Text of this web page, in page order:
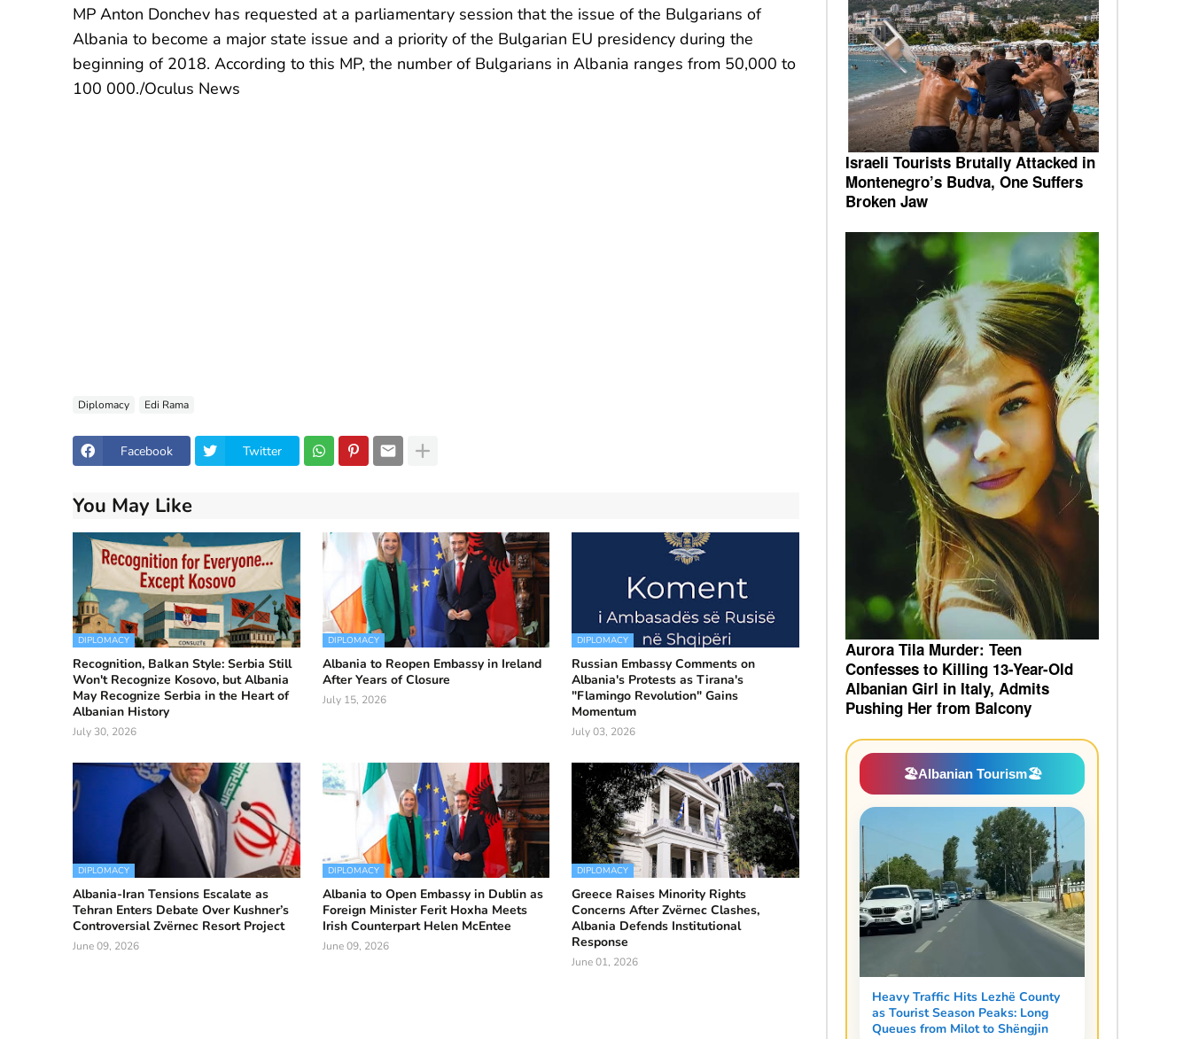
MP Anton Donchev has requested at a parliamentary session that the issue of the Bulgarians of
Albania to become a major state issue and a priority of the Bulgarian EU presidency during the
beginning of 2018. According to this MP, the number of Bulgarians in Albania ranges from 50,000 to
100 000./Oculus News
Diplomacy Edi Rama
Facebook Twitter
You May Like
DIPLOMACY
Recognition, Balkan Style: Serbia Still
Won't Recognize Kosovo, but Albania
May Recognize Serbia in the Heart of
Albanian History
July 30, 2026
DIPLOMACY
Albania to Reopen Embassy in Ireland
After Years of Closure
July 15, 2026
DIPLOMACY
Russian Embassy Comments on
Albania's Protests as Tirana's
"Flamingo Revolution" Gains
Momentum
July 03, 2026
DIPLOMACY
Albania-Iran Tensions Escalate as
Tehran Enters Debate Over Kushner’s
Controversial Zvërnec Resort Project
June 09, 2026
DIPLOMACY
Albania to Open Embassy in Dublin as
Foreign Minister Ferit Hoxha Meets
Irish Counterpart Helen McEntee
June 09, 2026
DIPLOMACY
Greece Raises Minority Rights
Concerns After Zvërnec Clashes,
Albania Defends Institutional
Response
June 01, 2026
Israeli Tourists Brutally Attacked in
Montenegro’s Budva, One Suffers
Broken Jaw
Aurora Tila Murder: Teen
Confesses to Killing 13-Year-Old
Albanian Girl in Italy, Admits
Pushing Her from Balcony
🏖️Albanian Tourism🏖️
Heavy Traffic Hits Lezhë County
as Tourist Season Peaks: Long
Queues from Milot to Shëngjin